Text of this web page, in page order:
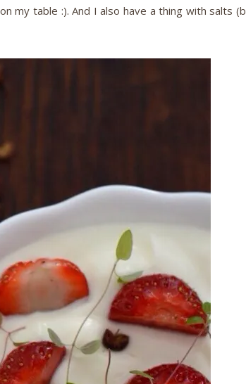
my table :). And I also have a thing with salts